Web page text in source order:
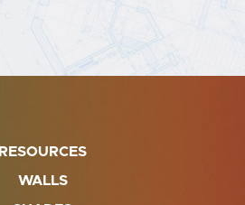
RESOURCES
WALLS